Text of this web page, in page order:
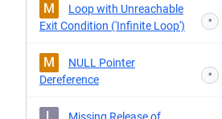
M
Loop with Unreachable
Exit Condition ('Infinite Loop')
*
M
NULL Pointer
Dereference
*